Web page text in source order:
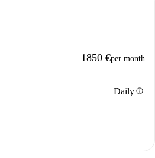
1850 €per month
Dailyinfo